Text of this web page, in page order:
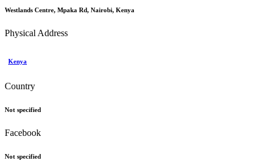
Westlands Centre, Mpaka Rd, Nairobi, Kenya
Physical Address
Kenya
Country
Not specified
Facebook
Not specified